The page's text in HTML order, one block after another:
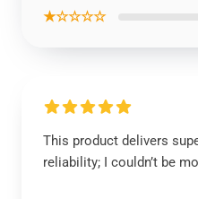
★☆☆☆☆
This product delivers
reliability; I couldn’t be